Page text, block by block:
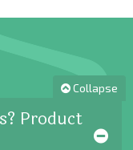
Collapse
Product